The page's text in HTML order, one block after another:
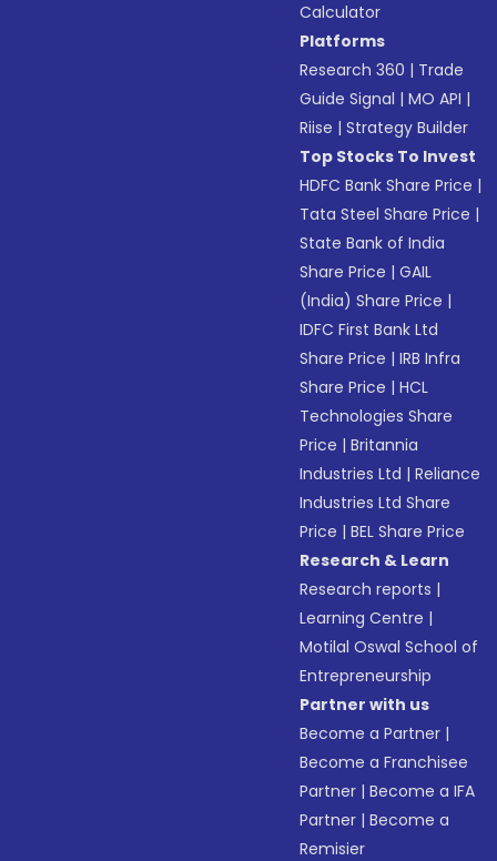
Calculator
Platforms
Research 360 | Trade
Guide Signal |MO API |
Riise |Strategy Builder
Top Stocks To Invest
HDFC Bank Share Price |
Tata Steel Share Price |
State Bank of India
Share Price |GAIL
(India) Share Price |
IDFC First Bank Ltd
Share Price |IRB Infra
Share Price |HCL
Technologies Share
Price |Britannia
Industries Ltd |Reliance
Industries Ltd Share
Price |BEL Share Price
Research & Learn
Research reports |
Learning Centre |
Motilal Oswal School of
Entrepreneurship
Partner with us
Become a Partner |
Become a Franchisee
Partner |Become a IFA
Partner |Become a
Remisier